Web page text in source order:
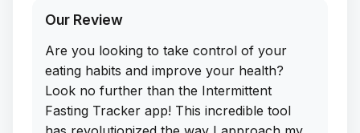
Our Review
Are you looking to take control of your
eating habits and improve your health?
Look no further than the Intermittent
Fasting Tracker app! This incredible tool